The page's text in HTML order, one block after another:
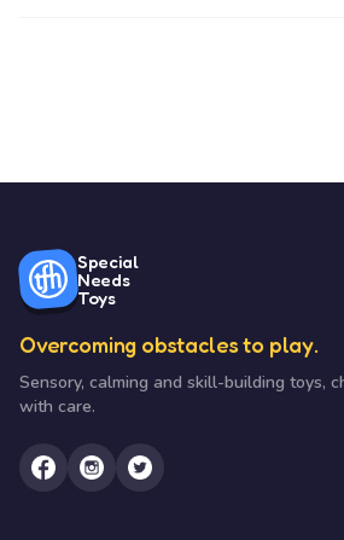
Special
Needs
Toys
Overcoming obstacles to play.
Sensory, calming and skill-building toys,
with care.